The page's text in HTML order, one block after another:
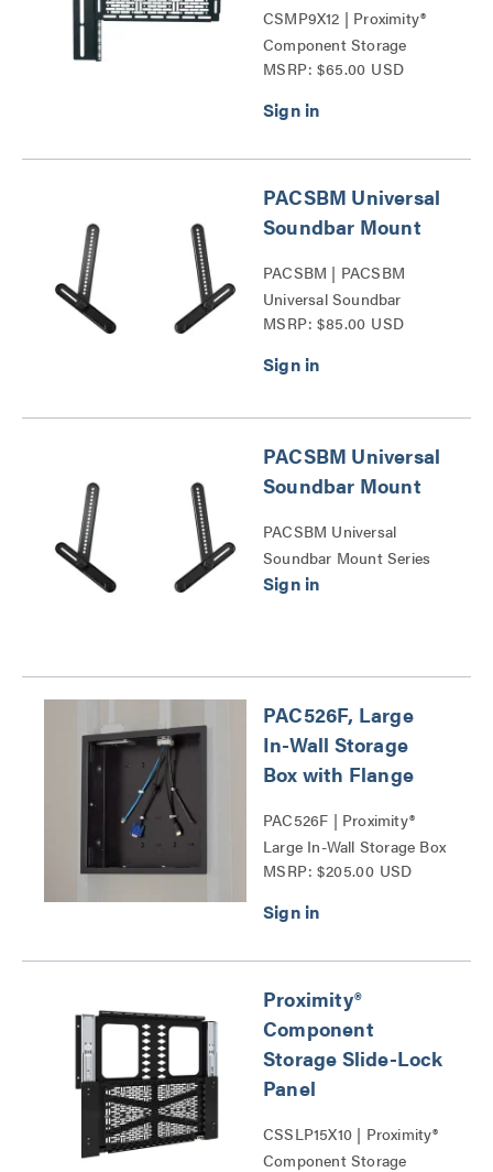
CSMP9X12 | Proximity®
Component Storage
Panels Series
MSRP: $65.00 USD
PACSBM Universal
Soundbar Mount
PACSBM | PACSBM
Universal Soundbar
Mount Series
MSRP: $85.00 USD
PACSBM Universal
Soundbar Mount
PACSBM Universal
Soundbar Mount Series
PAC526F, Large
In-Wall Storage
Box with Flange
PAC526F | Proximity®
Large In-Wall Storage Box
Series
MSRP: $205.00 USD
Proximity®
Component
Storage Slide-Lock
Panel
CSSLP15X10 | Proximity®
Component Storage